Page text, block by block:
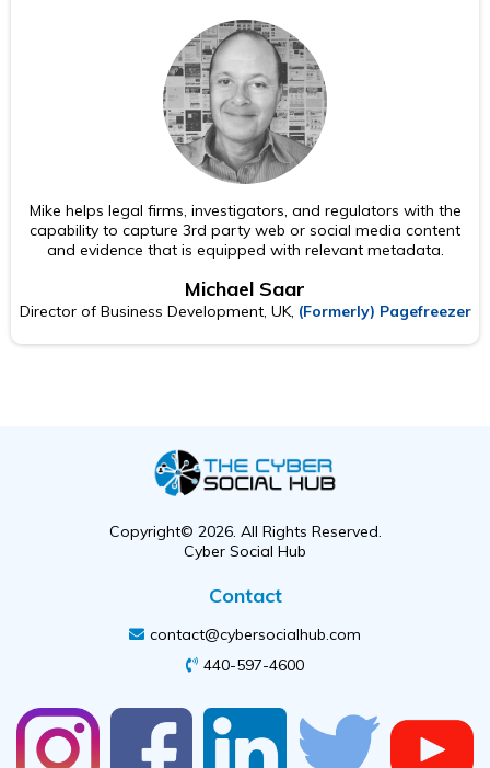
Mike helps legal firms, investigators, and regulators with the
capability to capture 3rd party web or social media content
and evidence that is equipped with relevant metadata.
Michael Saar
Director of Business Development, UK, (Formerly) Pagefreezer
Copyright© 2026. All Rights Reserved.
Cyber Social Hub
Contact
contact@cybersocialhub.com
440-597-4600